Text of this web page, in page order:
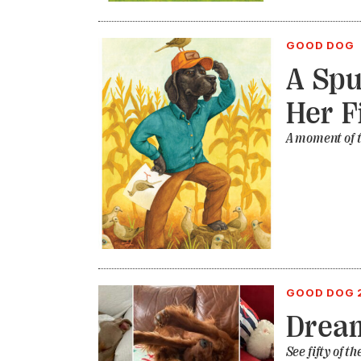
GOOD DOG
A
Her
A moment
GOOD DOG
See fifty of